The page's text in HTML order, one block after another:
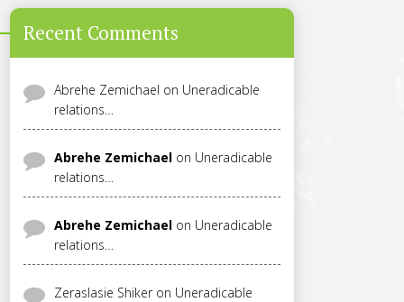
Recent Comments
Abrehe Zemichael on Uneradicable
relations…
Abrehe Zemichael on Uneradicable
relations…
Abrehe Zemichael on Uneradicable
relations…
Zeraslasie Shikeron Uneradicable